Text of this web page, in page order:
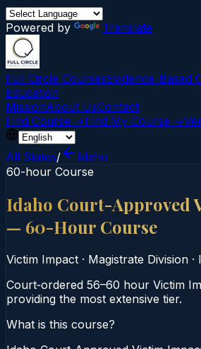
Powered by Translate
Full Circle CoursesEvidence-Based
Education
MissionAbout UsContact
Find Course →Find My Course →
All States/
Idaho
60-hour Course
Idaho Court-Approved
— 60-Hour Course
Victim Impact · Magistrate Division ·
Court‑ordered 56–60 hour Victim
providing the most extensive tier.
What is this course?